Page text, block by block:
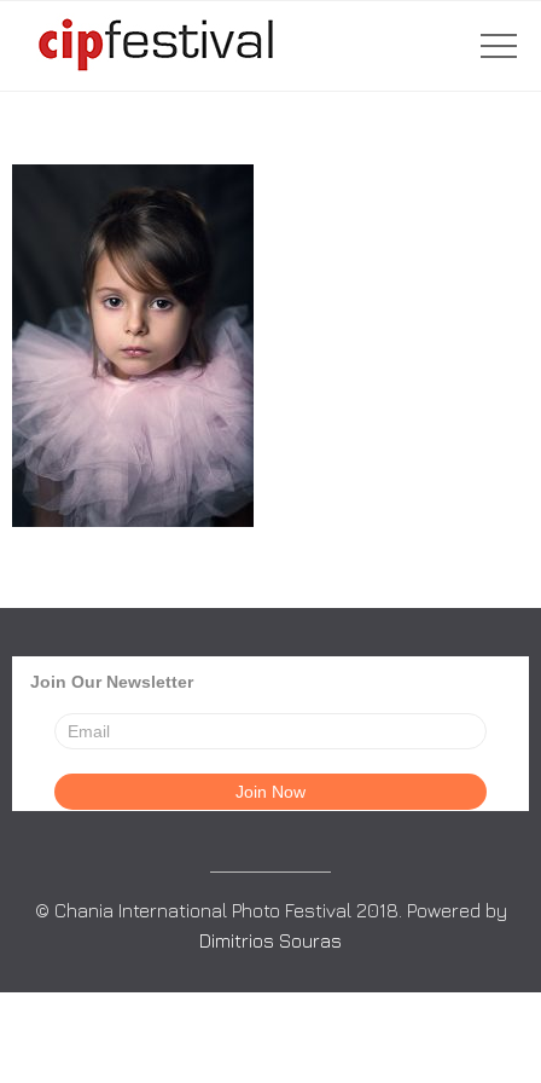
Join Our Newsletter
© Chania International Photo Festival 2018. Powered by
Dimitrios Souras